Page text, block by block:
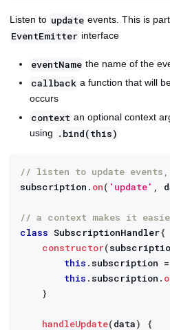
Listen to update events. This is
EventEmitter interface
eventName the name of the
callback a function that will
occurs
context an optional context
using
.bind(this)
// listen to update
subscription . on( 'update'
// a context makes it
class SubscriptionHandler{
constructor(
this . subscription =
this . subscription .
}
handleUpdate(data)
{